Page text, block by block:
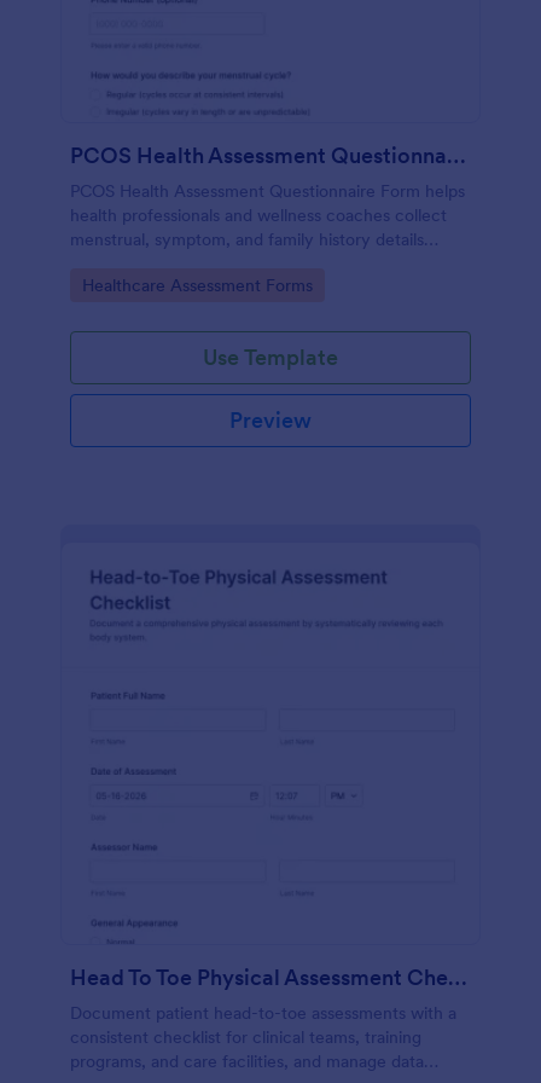
PCOS Health Assessment Questionnaire
PCOS Health Assessment Questionnaire Form helps
health professionals and wellness coaches collect
menstrual, symptom, and family history details
consultations.
Go to Category:
Healthcare Assessment Forms
Use Template
Preview
Head To Toe Physical Assessment Checklist
Document patient head-to-toe assessments with a
consistent checklist for clinical teams, training
programs, and care facilities, and manage data